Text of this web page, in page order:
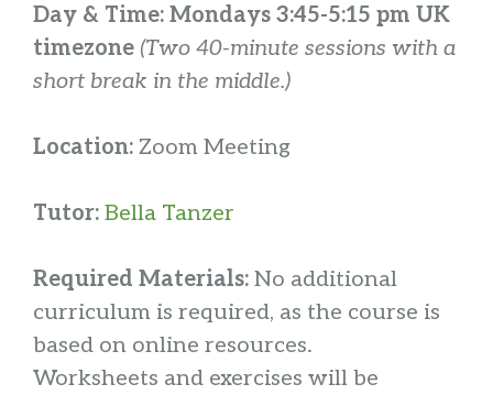
Day & Time: Mondays 3:45-5:15 pm UK
timezone (Two 40-minute sessions with a
short break in the middle.)
Location: Zoom Meeting
Tutor: Bella Tanzer
Required Materials: No additional
curriculum is required, as the course is
based on online resources.
Worksheets and exercises will be